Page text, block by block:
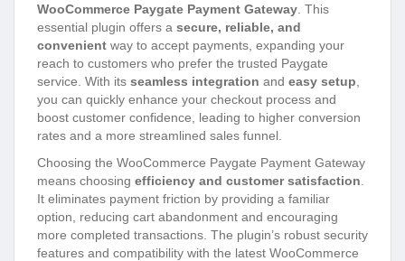
WooCommerce Paygate Payment Gateway . This
essential plugin offers a secure, reliable, and
convenient way to accept payments, expanding your
reach to customers who prefer the trusted Paygate
service. With its seamless integration and easy setup
you can quickly enhance your checkout process and
boost customer confidence, leading to higher conversion
rates and a more streamlined sales funnel.
Choosing the WooCommerce Paygate Payment Gateway
means choosing efficiency and customer satisfaction
It eliminates payment friction by providing a familiar
option, reducing cart abandonment and encouraging
more completed transactions. The plugin’s robust security
features and compatibility with the latest WooCommerce